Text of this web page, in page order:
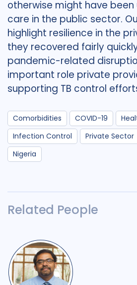
otherwise might have
care in the public sector.
highlight resilience in the
they recovered fairly
pandemic-related
important role private
supporting TB control
Comorbidities COVID-19
Infection Control
Private Sector
Nigeria
Related People